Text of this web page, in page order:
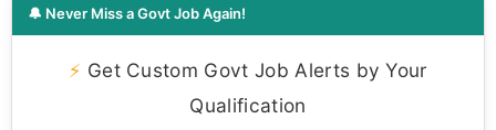
🔔 Never Miss a Govt Job Again!
⚡ Get Custom Govt Job Alerts by Your
Qualification